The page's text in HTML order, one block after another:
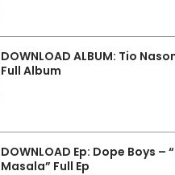
DOWNLOAD ALBUM: Tio
Full Album
DOWNLOAD Ep: Dope Boys –
Masala” Full Ep